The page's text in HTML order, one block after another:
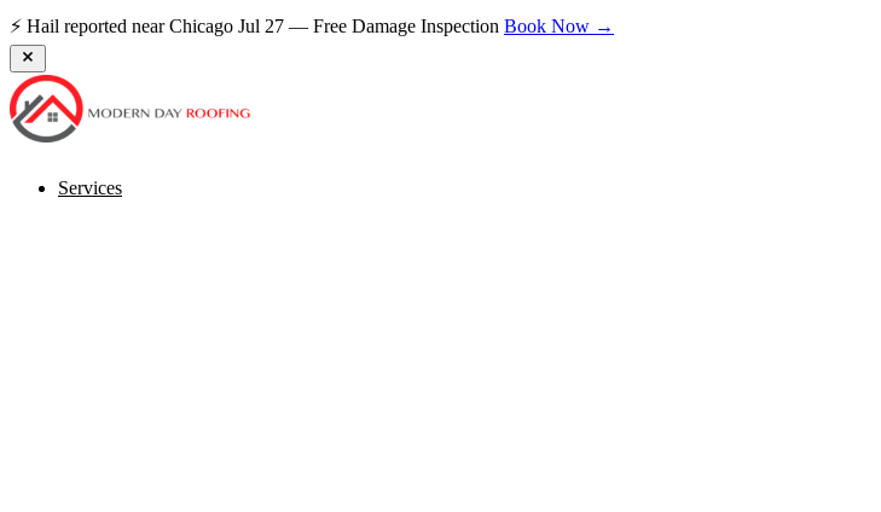
⚡ Hail reported near Chicago Jul 27 — Free Damage Inspection Book Now →
Services